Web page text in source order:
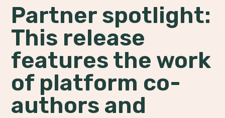
Partner spotlight:
This release
features the work
of platform co-
authors and